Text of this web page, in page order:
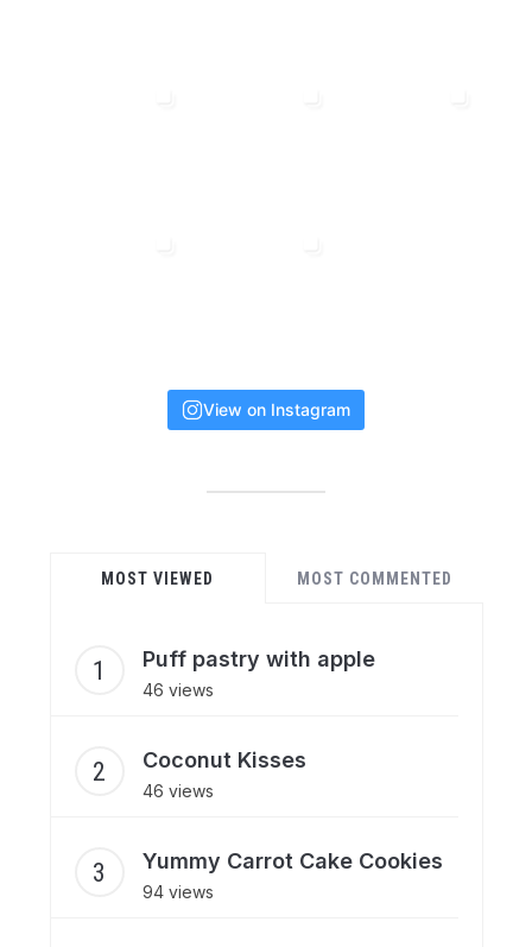
View on Instagram
MOST VIEWED MOST COMMENTED
Puff pastry with apple
46 views
Coconut Kisses
46 views
Yummy Carrot Cake Cookies
94 views